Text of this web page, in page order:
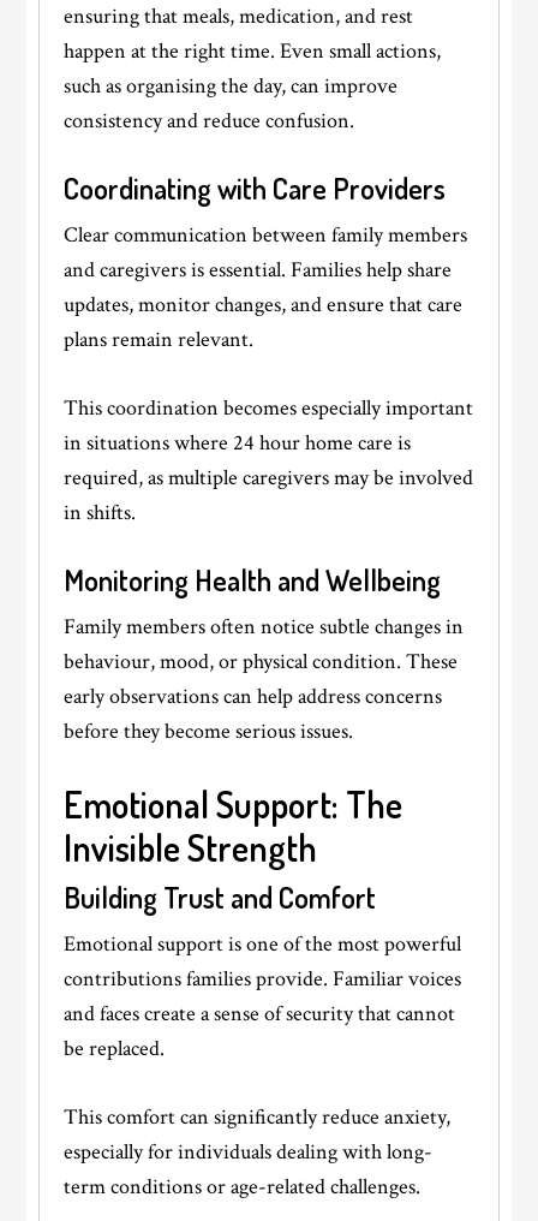
ensuring that meals, medication, and rest
happen at the right time. Even small actions,
such as organising the day, can improve
consistency and reduce confusion.
Coordinating with Care Providers
Clear communication between family members
and caregivers is essential. Families help share
updates, monitor changes, and ensure that care
plans remain relevant.
This coordination becomes especially important
in situations where 24 hour home care is
required, as multiple caregivers may be involved
in shifts.
Monitoring Health and Wellbeing
Family members often notice subtle changes in
behaviour, mood, or physical condition. These
early observations can help address concerns
before they become serious issues.
Emotional Support: The
Invisible Strength
Building Trust and Comfort
Emotional support is one of the most powerful
contributions families provide. Familiar voices
and faces create a sense of security that cannot
be replaced.
This comfort can significantly reduce anxiety,
especially for individuals dealing with long-
term conditions or age-related challenges.